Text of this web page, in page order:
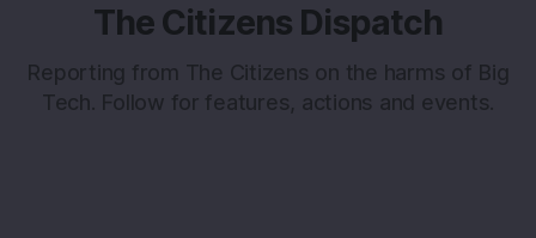
The Citizens Dispatch
Reporting from The Citizens on the harms of Big
Tech. Follow for features, actions and events.